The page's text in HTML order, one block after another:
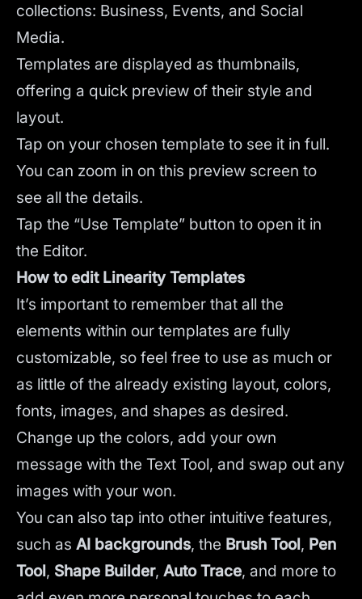
collections: Business, Events, and Social
Media.
Templates are displayed as thumbnails,
offering a quick preview of their style and
layout.
Tap on your chosen template to see it in full.
You can zoom in on this preview screen to
see all the details.
Tap the “Use Template” button to open it in
the Editor.
How to edit Linearity Templates
It’s important to remember that all the
elements within our templates are fully
customizable, so feel free to use as much or
as little of the already existing layout, colors,
fonts, images, and shapes as desired.
Change up the colors, add your own
message with the Text Tool, and swap out any
images with your won.
You can also tap into other intuitive features,
such as AI backgrounds, the Brush Tool, Pen
Tool, Shape Builder, Auto Trace, and more to